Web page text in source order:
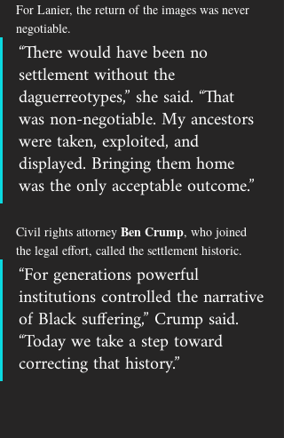
For Lanier, the return of the images was never
negotiable.
“There would have been no
settlement without the
daguerreotypes,” she said. “That
was non-negotiable. My ancestors
were taken, exploited, and
displayed. Bringing them home
was the only acceptable outcome.”
Civil rights attorney Ben Crump, who joined
the legal effort, called the settlement historic.
“For generations powerful
institutions controlled the narrative
of Black suffering,” Crump said.
“Today we take a step toward
correcting that history.”